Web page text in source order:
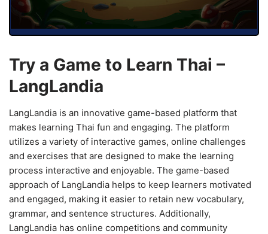
Try a Game to Learn Thai –
LangLandia
LangLandia is an innovative game-based platform that
makes learning Thai fun and engaging. The platform
utilizes a variety of interactive games, online challenges
and exercises that are designed to make the learning
process interactive and enjoyable. The game-based
approach of LangLandia helps to keep learners motivated
and engaged, making it easier to retain new vocabulary,
grammar, and sentence structures. Additionally,
LangLandia has online competitions and community